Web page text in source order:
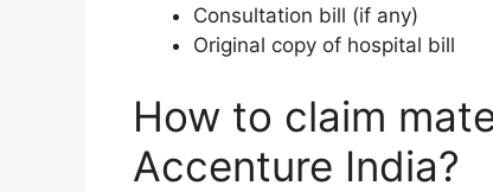
Consultation bill (if any)
Original copy of hospital bill
How to claim
Accenture India?